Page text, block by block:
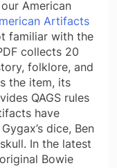
American
Artifacts
familiar with the
collects 20
folklore, and
the item, its
QAGS rules
have
dice, Ben
In the latest
Bowie